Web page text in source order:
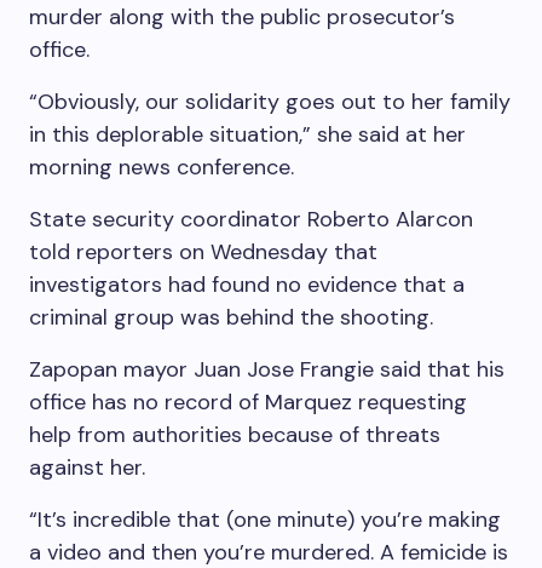
murder along with the public prosecutor’s
office.
“Obviously, our solidarity goes out to her family
in this deplorable situation,” she said at her
morning news conference.
State security coordinator Roberto Alarcon
told reporters on Wednesday that
investigators had found no evidence that a
criminal group was behind the shooting.
Zapopan mayor Juan Jose Frangie said that his
office has no record of Marquez requesting
help from authorities because of threats
against her.
“It’s incredible that (one minute) you’re making
a video and then you’re murdered. A femicide is